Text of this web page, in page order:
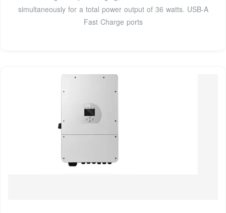
simultaneously for a total power output of 36 watts. USB-A
Fast Charge ports